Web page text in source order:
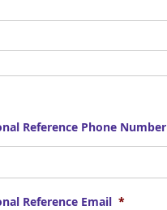
Reference Phone Number
Reference Email *